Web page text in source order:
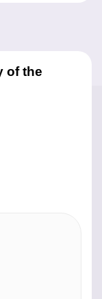
of the